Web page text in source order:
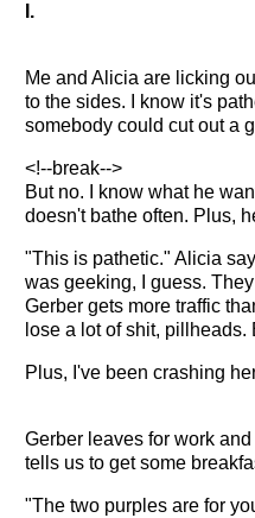
I.
Me and Alicia are licking
to the sides. I know it's
somebody could cut out a
<!--break-->
But no. I know what he
doesn't bathe often. Plus,
"This is pathetic." Alicia
was geeking, I guess.
Gerber gets more traffic
lose a lot of shit,
Plus, I've been crashing
Gerber leaves for work
tells us to get some
"The two purples are for